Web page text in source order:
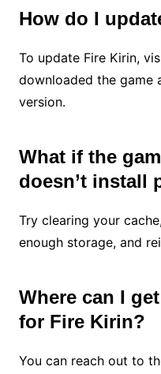
How do I
To update Fire Kirin,
downloaded the game
version.
What if the
doesn’t install
Try clearing your
enough storage, and
Where can I
for Fire Kirin?
You can reach out to